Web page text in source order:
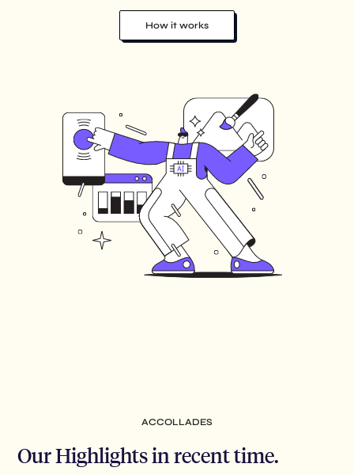
How it works
ACCOLLADES
Our Highlights in recent time.